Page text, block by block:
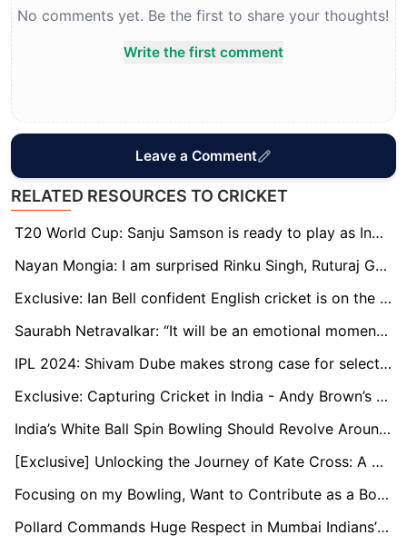
No comments yet. Be the first to share your thoughts!
Write the first comment
Leave a Comment
RELATED RESOURCES TO CRICKET
T20 World Cup: Sanju Samson is ready to play as India's first-choice wicketkeeper, says Naman Ojha
Nayan Mongia: I am surprised Rinku Singh, Ruturaj Gaikwad are not in the T20 World Cup squad
Exclusive: Ian Bell confident English cricket is on the rise through young stars
Saurabh Netravalkar: “It will be an emotional moment to play alongside some of my childhood teammates at the T20 World Cup”
IPL 2024: Shivam Dube makes strong case for selection in T20 World Cup
Exclusive: Capturing Cricket in India - Andy Brown’s Travelling Art Show
India’s White Ball Spin Bowling Should Revolve Around Kuldeep: Murali Kartik
[Exclusive] Unlocking the Journey of Kate Cross: A Champion's Tale in Women's Cricket
Focusing on my Bowling, Want to Contribute as a Bowler Too: Ayush Badoni
Pollard Commands Huge Respect in Mumbai Indians’ Dressing Room: Head Coach Boucher